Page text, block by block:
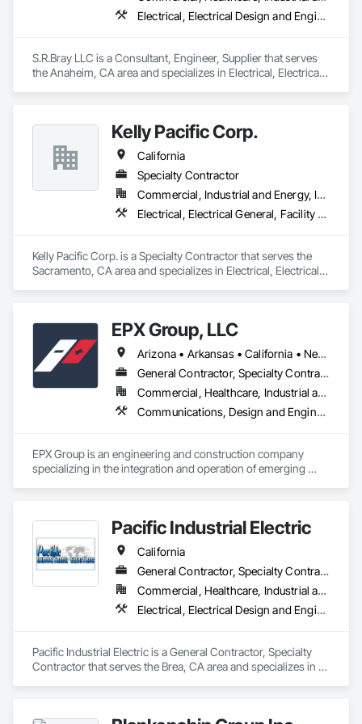
Management Support, Warranty Processing, Rebate Capture,
National Account Management, and Individual Project
Electrical, Electrical Design and Engineering, Electrical Power Generation, Electrical Utilities High and Medium Voltage Distribution, Security Detection Alarm and Monitoring, Security Equipment, Temporary Electricity, Video Monitoring and Documentation, Video Surveillance
S.R.Bray LLC is a Consultant, Engineer, Supplier that serves
the Anaheim, CA area and specializes in Electrical, Electrical
Equipment, Temporary Electricity, Video Monitoring and
Documentation, Video Surveillance.
Kelly Pacific Corp.
California
Specialty Contractor
Commercial, Industrial and Energy, Institutional
Electrical, Electrical General, Facility Fuel Systems, Fuel Oil Detection and Alarm, Marine Construction and Equipment, Marine Specialties, Petroleum Products Piping, Temporary Electricity, Transportation Construction and Equipment, Underground Storage Tank Removal
Kelly Pacific Corp. is a Specialty Contractor that serves the
Sacramento, CA area and specializes in Electrical, Electrical
Transportation Construction and Equipment, Underground
Storage Tank Removal.
EPX Group, LLC
Arizona • Arkansas • California • Nevada • Oklahoma • Tennessee • Texas
General Contractor, Specialty Contractor
Commercial, Healthcare, Industrial and Energy, Residential
Communications, Design and Engineering, Earthwork, Electrical, Electrical Design and Engineering, Electrical General, Electrical Power Generation, Facility Electrical Power Generating and Storing Equipment, Fire Suppression, General Construction Management, Temporary Electricity
EPX Group is an engineering and construction company
specializing in the integration and operation of emerging
Pacific Industrial Electric
California
General Contractor, Specialty Contractor
Commercial, Healthcare, Industrial and Energy, Infrastructure, Institutional
Electrical, Electrical Design and Engineering, Electrical General, Electrical Utilities High and Medium Voltage Distribution, Equipment Rental, Facility Electrical Power Generating and Storing Equipment, General Construction Management, Instrumentation and Control For Electrical Systems, Project Management, Project Management and Coordination, Temporary Electricity
Pacific Industrial Electric is a General Contractor, Specialty
Contractor that serves the Brea, CA area and specializes in